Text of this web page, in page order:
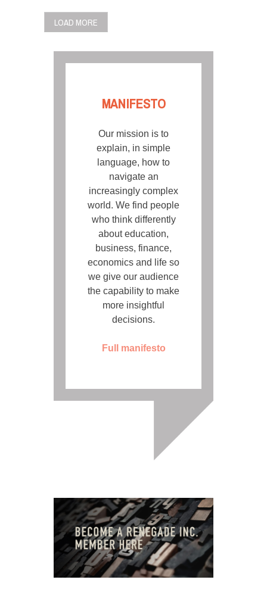
LOAD MORE
MANIFESTO
Our mission is to
explain, in simple
language, how to
navigate an
increasingly complex
world. We find people
who think differently
about education,
business, finance,
economics and life so
we give our audience
the capability to make
more insightful
decisions.
Full manifesto